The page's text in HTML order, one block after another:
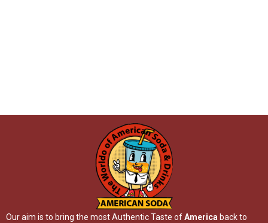
Our aim is to bring the most Authentic Taste ofAmerica back to